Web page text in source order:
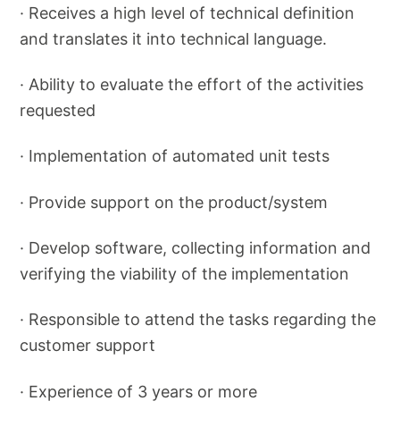
· Receives a high level of technical definition
and translates it into technical language.
· Ability to evaluate the effort of the activities
requested
· Implementation of automated unit tests
· Provide support on the product/system
· Develop software, collecting information and
verifying the viability of the implementation
· Responsible to attend the tasks regarding the
customer support
· Experience of 3 years or more